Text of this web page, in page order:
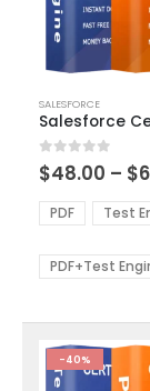
product
has
multiple
variants.
The
options
be
product
page
SALESFORCE
0out of 5
$48.00 – $
PDF Test
PDF+Test
-40%